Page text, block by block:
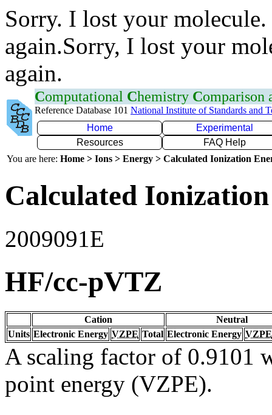
Sorry. I lost your
again.Sorry, I lost your
again.
Computational Chemistry Comparison
Reference Database 101 National Institute of Standards and
Home
Experimental
Resources
FAQ Help
You are here: Home > Ions > Energy > Calculated Ionization
Calculated
2009091E
HF/cc-pVTZ
Cation
Neutral
Units Electronic Energy VZPE Total Electronic Energy VZPE
A scaling factor of 0.9101
point energy (VZPE).